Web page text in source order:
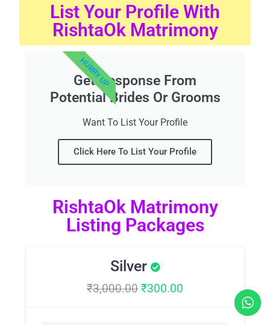
List Your Profile With
RishtaOk Matrimony
Get Response From
Potential Brides Or Grooms
Want To List Your Profile
Click Here To List Your Profile
HURRY UP
RishtaOk Matrimony
Listing Packages
Silver
₹3,000.00 ₹300.00